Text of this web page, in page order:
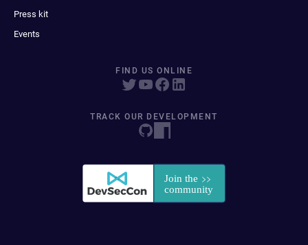
Press kit
Events
FIND US ONLINE
TRACK OUR DEVELOPMENT